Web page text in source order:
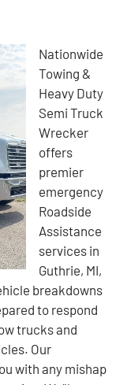
Nationwide
Towing &
Heavy Duty
Semi Truck
Wrecker
offers
premier
emergency
Roadside
Assistance
services in
Guthrie, MI,
breakdowns
to respond
trucks and
Our
with any mishap